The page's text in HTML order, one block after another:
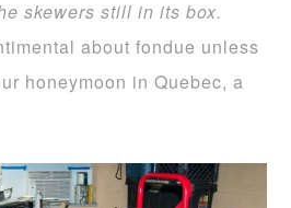
skewers still in its box.
about fondue unless
honeymoon in Quebec, a